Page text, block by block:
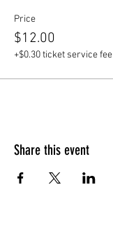
Price
$12.00
+$0.30 ticket service fee
Share this event